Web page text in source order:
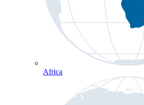
Africa